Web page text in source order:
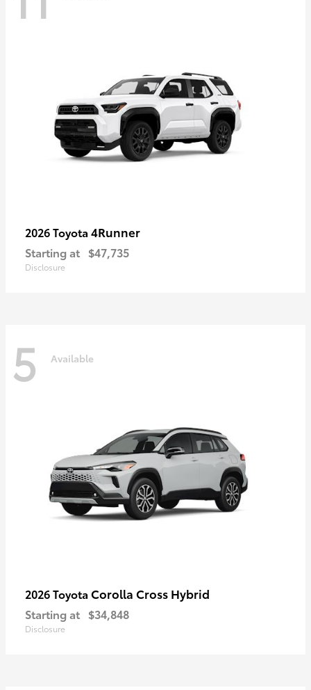
2026 Toyota 4Runner
Starting at $47,735
Disclosure
5 Available
2026 Toyota Corolla Cross Hybrid
Starting at $34,848
Disclosure